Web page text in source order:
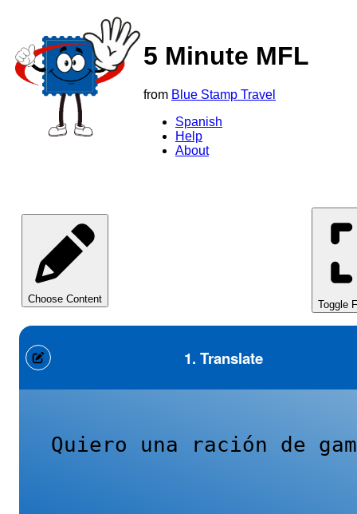
5 Minute MFL
from Blue Stamp Travel
Spanish
Help
About
Choose Content Toggle
1. Translate
Quiero una ración de